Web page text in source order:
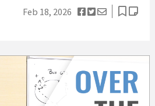
Feb 18, 2026